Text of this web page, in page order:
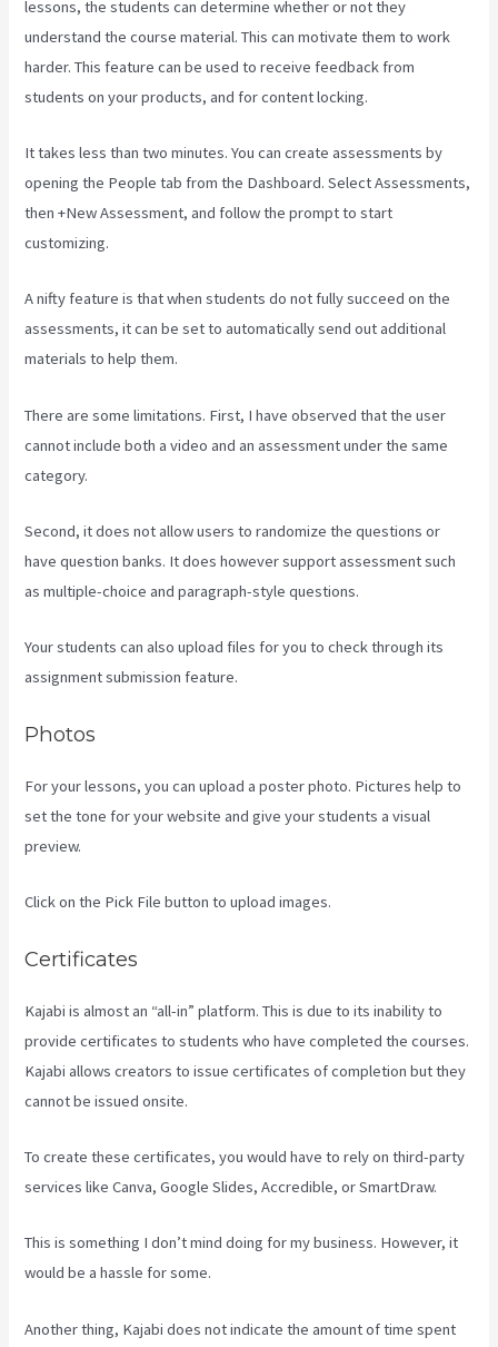
lessons, the students can determine whether or not they
understand the course material. This can motivate them to work
harder. This feature can be used to receive feedback from
students on your products, and for content locking.
It takes less than two minutes. You can create assessments by
opening the People tab from the Dashboard. Select Assessments,
then +New Assessment, and follow the prompt to start
customizing.
A nifty feature is that when students do not fully succeed on the
assessments, it can be set to automatically send out additional
materials to help them.
There are some limitations. First, I have observed that the user
cannot include both a video and an assessment under the same
category.
Second, it does not allow users to randomize the questions or
have question banks. It does however support assessment such
as multiple-choice and paragraph-style questions.
Your students can also upload files for you to check through its
assignment submission feature.
Photos
For your lessons, you can upload a poster photo. Pictures help to
set the tone for your website and give your students a visual
preview.
Click on the Pick File button to upload images.
Certificates
Kajabi is almost an “all-in” platform. This is due to its inability to
provide certificates to students who have completed the courses.
Kajabi allows creators to issue certificates of completion but they
cannot be issued onsite.
To create these certificates, you would have to rely on third-party
services like Canva, Google Slides, Accredible, or SmartDraw.
This is something I don’t mind doing for my business. However, it
would be a hassle for some.
Another thing, Kajabi does not indicate the amount of time spent